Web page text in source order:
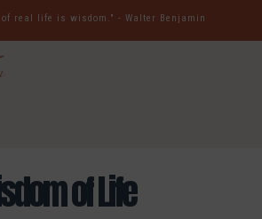
real life is wisdom." - Walter Benjamin
of Life